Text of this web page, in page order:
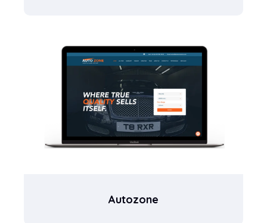
Autozone